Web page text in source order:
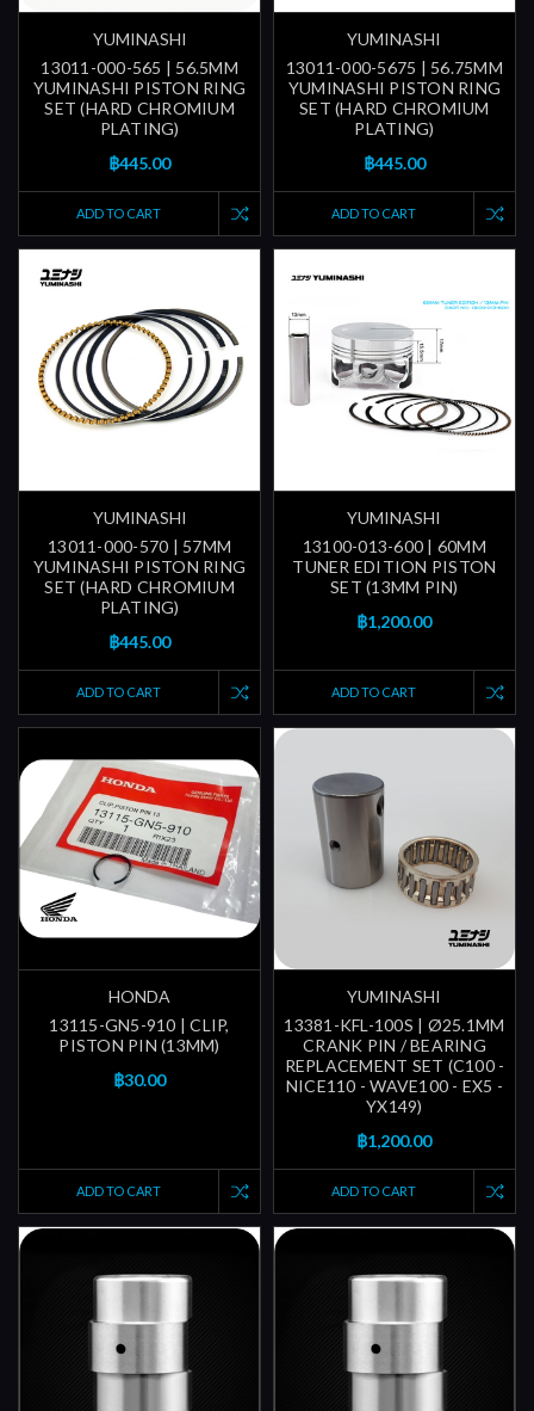
YUMINASHI
13011-000-565 | 56.5MM
YUMINASHI PISTON RING
SET (HARD CHROMIUM
PLATING)
฿445.00
ADD TO CART
YUMINASHI
13011-000-5675 | 56.75MM
YUMINASHI PISTON RING
SET (HARD CHROMIUM
PLATING)
฿445.00
ADD TO CART
YUMINASHI
13011-000-570 | 57MM
YUMINASHI PISTON RING
SET (HARD CHROMIUM
PLATING)
฿445.00
ADD TO CART
YUMINASHI
13100-013-600 | 60MM
TUNER EDITION PISTON
SET (13MM PIN)
฿1,200.00
ADD TO CART
HONDA
13115-GN5-910 | CLIP,
PISTON PIN (13MM)
฿30.00
ADD TO CART
YUMINASHI
13381-KFL-100S | Ø25.1MM
CRANK PIN / BEARING
REPLACEMENT SET (C100 -
NICE110 - WAVE100 - EX5 -
YX149)
฿1,200.00
ADD TO CART